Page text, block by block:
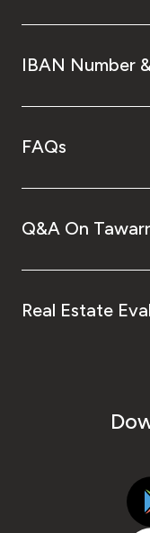
IBAN Number
FAQs
Q&A On
Real Estate